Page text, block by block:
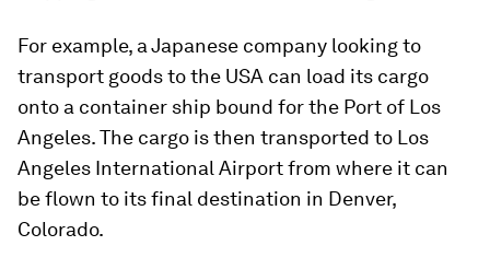
For example, a Japanese company looking to
transport goods to the USA can load its cargo
onto a container ship bound for the Port of Los
Angeles. The cargo is then transported to Los
Angeles International Airport from where it can
be flown to its final destination in Denver,
Colorado.